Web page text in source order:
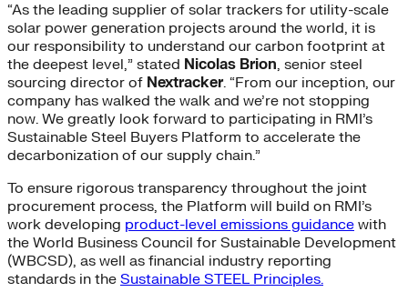
“As the leading supplier of solar trackers for utility-scale
solar power generation projects around the world, it is
our responsibility to understand our carbon footprint at
the deepest level,” stated Nicolas Brion, senior steel
sourcing director of Nextracker. “From our inception, our
company has walked the walk and we’re not stopping
now. We greatly look forward to participating in RMI’s
Sustainable Steel Buyers Platform to accelerate the
decarbonization of our supply chain.”
To ensure rigorous transparency throughout the joint
procurement process, the Platform will build on RMI’s
work developing product-level emissions guidance with
the World Business Council for Sustainable Development
(WBCSD), as well as financial industry reporting
standards in the Sustainable STEEL Principles.